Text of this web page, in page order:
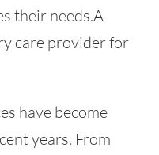
their needs.A
care provider for
have become
years. From